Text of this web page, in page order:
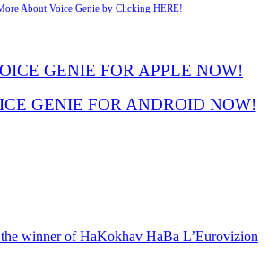
About Voice Genie by Clicking HERE!
GENIE FOR APPLE NOW!
GENIE FOR ANDROID NOW!
winner of HaKokhav HaBa L’Eurovizion